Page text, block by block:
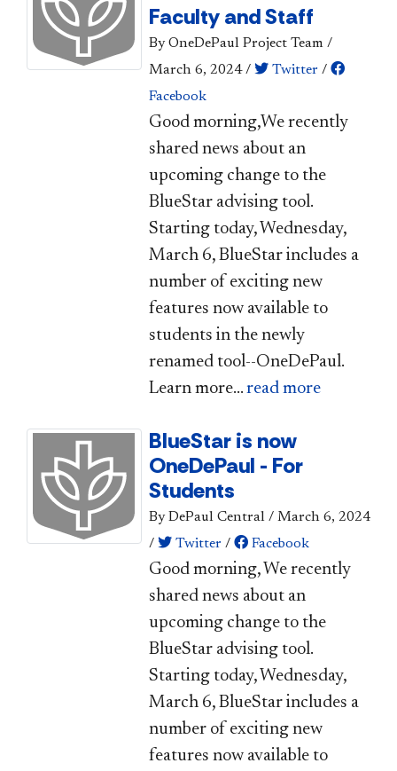
Faculty and Staff
By OneDePaul Project Team /
March 6, 2024/ Twitter /
Facebook
Good morning,We recently
shared news about an
upcoming change to the
BlueStar advising tool.
Starting today, Wednesday,
March 6, BlueStar includes a
number of exciting new
features now available to
students in the newly
renamed tool--OneDePaul.
Learn more... read more
BlueStar is now
OneDePaul - For
Students
By DePaul Central / March 6, 2024
/
Twitter / Facebook
Good morning, We recently
shared news about an
upcoming change to the
BlueStar advising tool.
Starting today, Wednesday,
March 6, BlueStar includes a
number of exciting new
features now available to